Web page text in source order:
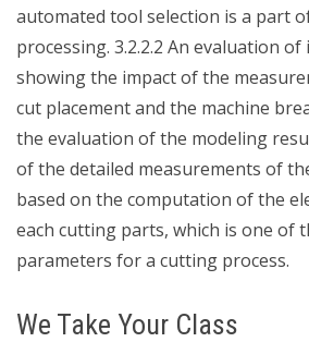
automated tool selection is a part
processing. 3.2.2.2 An evaluation
showing the impact of the
cut placement and the machine
the evaluation of the modeling
of the detailed measurements of
based on the computation of the
each cutting parts, which is one of
parameters for a cutting process.
We Take Your Class